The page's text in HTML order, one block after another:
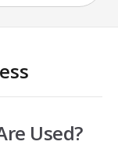
Used?